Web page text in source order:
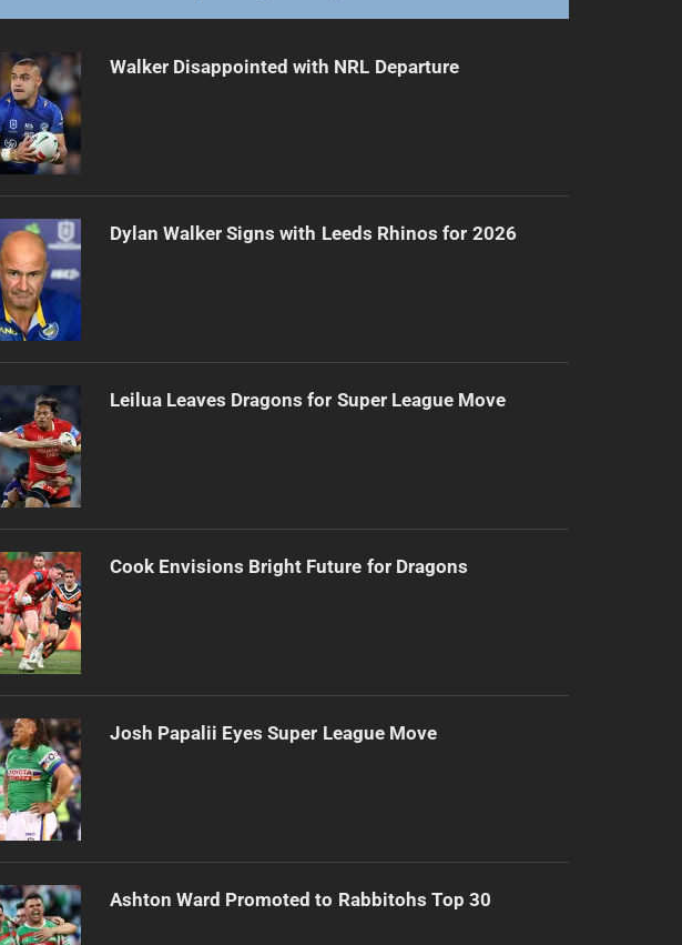
Walker Disappointed with NRL Departure
Dylan Walker Signs with Leeds Rhinos for 2026
Leilua Leaves Dragons for Super League Move
Cook Envisions Bright Future for Dragons
Josh Papalii Eyes Super League Move
Ashton Ward Promoted to Rabbitohs Top 30